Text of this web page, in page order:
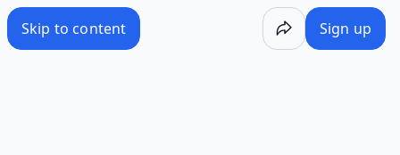
Skip to content Sign up